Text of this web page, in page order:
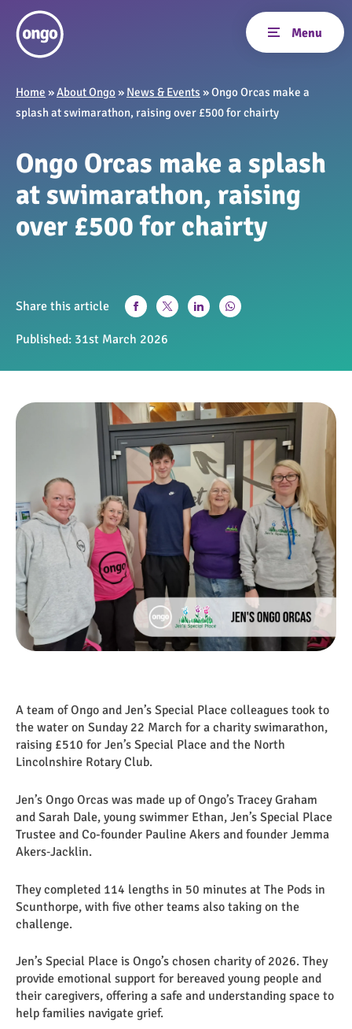
Home »About Ongo » News & Events »Ongo Orcas make a
splash at swimarathon, raising over £500 for chairty
Ongo Orcas make a splash
at swimarathon, raising
over £500 for chairty
Share this article
Published: 31st March 2026
A team of Ongo and Jen’s Special Place colleagues took to
the water on Sunday 22 March for a charity swimarathon,
raising £510 for Jen’s Special Place and the North
Lincolnshire Rotary Club.
Jen’s Ongo Orcas was made up of Ongo’s Tracey Graham
and Sarah Dale, young swimmer Ethan, Jen’s Special Place
Trustee and Co-founder Pauline Akers and founder Jemma
Akers‑Jacklin.
They completed 114 lengths in 50 minutes at The Pods in
Scunthorpe, with five other teams also taking on the
challenge.
Jen’s Special Place is Ongo’s chosen charity of 2026. They
provide emotional support for bereaved young people and
their caregivers, offering a safe and understanding space to
help families navigate grief.